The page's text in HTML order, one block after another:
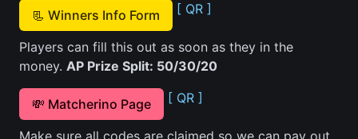
📃 Winners Info Form [ QR ]
Players can fill this out as soon as they in the
money. AP Prize Split: 50/30/20
💸 Matcherino Page [ QR ]
Make sure all codes are claimed so we can pay out